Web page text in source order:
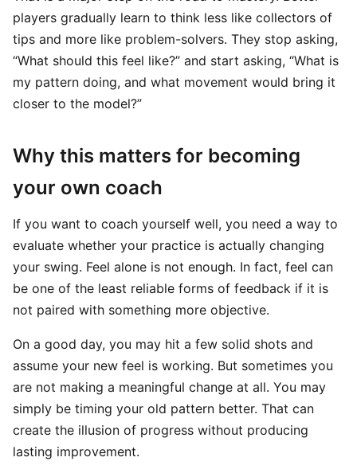
players gradually learn to think less like collectors of
tips and more like problem-solvers. They stop asking,
“What should this feel like?” and start asking, “What is
my pattern doing, and what movement would bring it
closer to the model?”
Why this matters for becoming
your own coach
If you want to coach yourself well, you need a way to
evaluate whether your practice is actually changing
your swing. Feel alone is not enough. In fact, feel can
be one of the least reliable forms of feedback if it is
not paired with something more objective.
On a good day, you may hit a few solid shots and
assume your new feel is working. But sometimes you
are not making a meaningful change at all. You may
simply be timing your old pattern better. That can
create the illusion of progress without producing
lasting improvement.